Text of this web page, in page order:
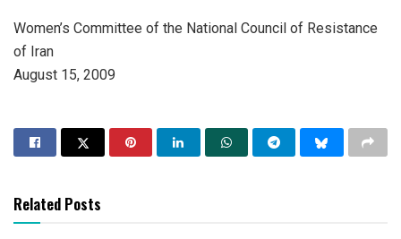
Women’s Committee of the National Council of Resistance
of Iran
August 15, 2009
Related Posts